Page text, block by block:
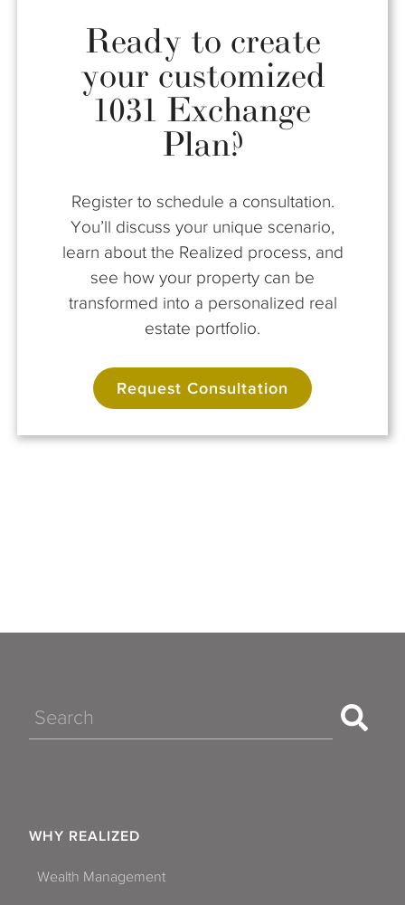
Ready to create
your customized
1031 Exchange
Plan?
Register to schedule a consultation.
You’ll discuss your unique scenario,
learn about the Realized process, and
see how your property can be
transformed into a personalized real
estate portfolio.
Request Consultation
Search
WHY REALIZED
Wealth Management